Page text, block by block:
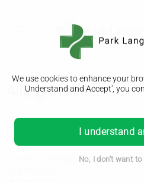
We use cookies to enhance your
Understand and Accept', you
I understand
No, I don't want
Allergic rhinitis
Symptoms of allergic
Common symptoms of allergic